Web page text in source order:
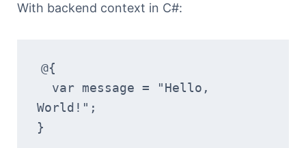
With backend context in C#:
@{
World!";
}